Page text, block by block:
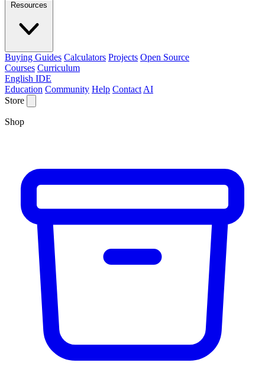
Resources
Buying Guides Calculators Projects Open Source
Courses Curriculum
English IDE
Education Community Help Contact AI
Store
Shop